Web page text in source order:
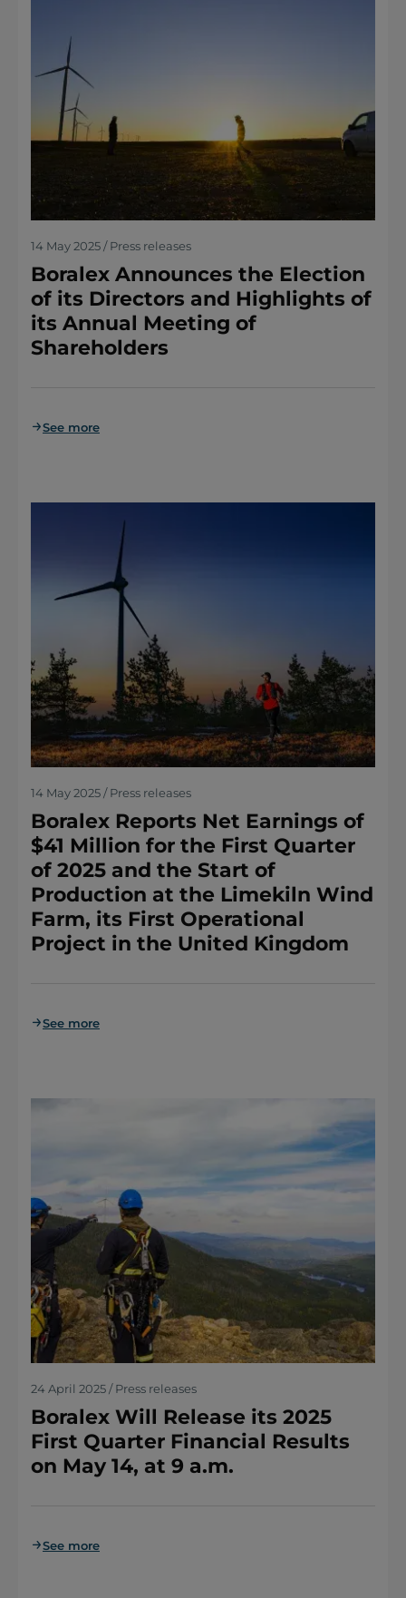
14 May 2025 / Press releases
Boralex Announces the Election
of its Directors and Highlights of
its Annual Meeting of
Shareholders
See more
14 May 2025 / Press releases
Boralex Reports Net Earnings of
$41 Million for the First Quarter
of 2025 and the Start of
Production at the Limekiln Wind
Farm, its First Operational
Project in the United Kingdom
See more
24 April 2025 / Press releases
Boralex Will Release its 2025
First Quarter Financial Results
on May 14, at 9 a.m.
See more